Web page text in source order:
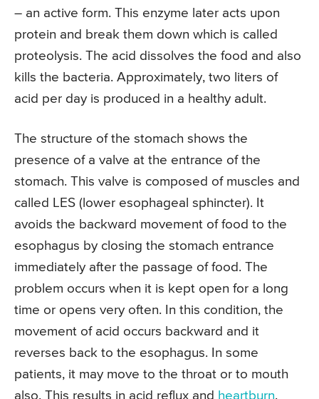
– an active form. This enzyme later acts upon
protein and break them down which is called
proteolysis. The acid dissolves the food and also
kills the bacteria. Approximately, two liters of
acid per day is produced in a healthy adult.
The structure of the stomach shows the
presence of a valve at the entrance of the
stomach. This valve is composed of muscles and
called LES (lower esophageal sphincter). It
avoids the backward movement of food to the
esophagus by closing the stomach entrance
immediately after the passage of food. The
problem occurs when it is kept open for a long
time or opens very often. In this condition, the
movement of acid occurs backward and it
reverses back to the esophagus. In some
patients, it may move to the throat or to mouth
also. This results in acid reflux and heartburn.